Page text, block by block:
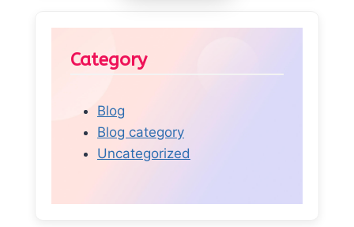
Category
Blog
Blog category
Uncategorized